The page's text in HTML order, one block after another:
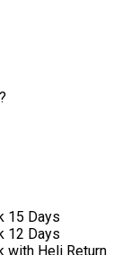
15 Days
12 Days
with Heli Return